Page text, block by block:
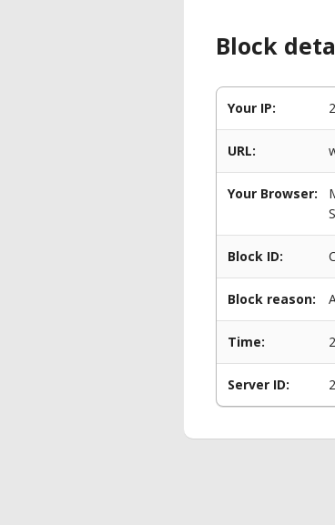
Block
Your IP:
URL:
Your Browser:
Block ID:
Block reason:
Time:
Server ID: